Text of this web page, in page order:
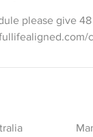
please give